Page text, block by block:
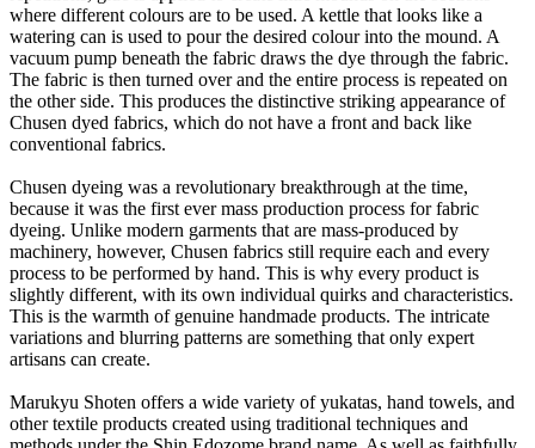
where different colours are to be used. A kettle that looks like a
watering can is used to pour the desired colour into the mound. A
vacuum pump beneath the fabric draws the dye through the fabric.
The fabric is then turned over and the entire process is repeated on
the other side. This produces the distinctive striking appearance of
Chusen dyed fabrics, which do not have a front and back like
conventional fabrics.
Chusen dyeing was a revolutionary breakthrough at the time,
because it was the first ever mass production process for fabric
dyeing. Unlike modern garments that are mass-produced by
machinery, however, Chusen fabrics still require each and every
process to be performed by hand. This is why every product is
slightly different, with its own individual quirks and characteristics.
This is the warmth of genuine handmade products. The intricate
variations and blurring patterns are something that only expert
artisans can create.
Marukyu Shoten offers a wide variety of yukatas, hand towels, and
other textile products created using traditional techniques and